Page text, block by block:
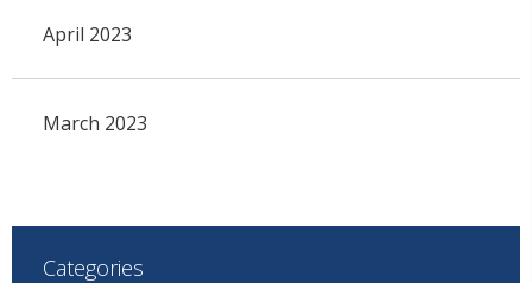
April 2023
March 2023
Categories